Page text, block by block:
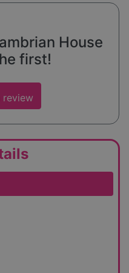
House
first!
review